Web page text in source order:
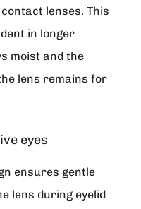
lenses. This
in longer
moist and the
lens remains for
eyes
ensures gentle
lens during eyelid